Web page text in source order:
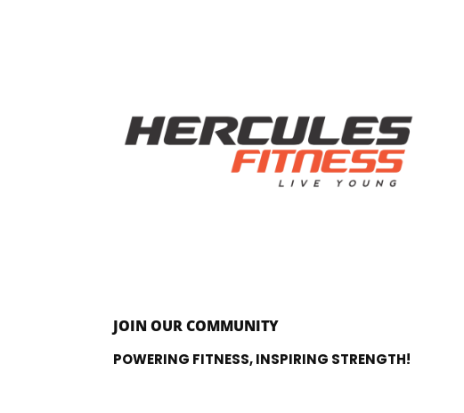
JOIN OUR COMMUNITY
POWERING FITNESS, INSPIRING STRENGTH!